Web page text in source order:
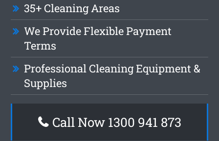
35+ Cleaning Areas
We Provide Flexible Payment
Terms
Professional Cleaning Equipment &
Supplies
Call Now 1300 941 873